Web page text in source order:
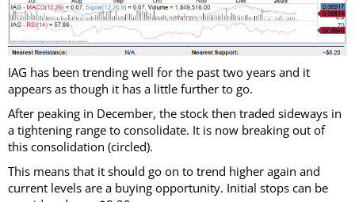
IAG has been trending well for the past two years and it
appears as though it has a little further to go.
After peaking in December, the stock then traded sideways in
a tightening range to consolidate. It is now breaking out of
this consolidation (circled).
This means that it should go on to trend higher again and
current levels are a buying opportunity. Initial stops can be